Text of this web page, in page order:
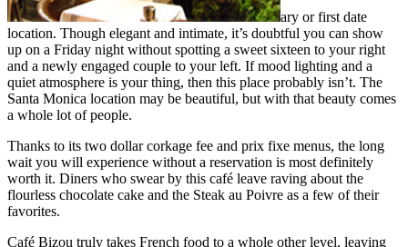
ary or first date
location. Though elegant and intimate, it’s doubtful you can show
up on a Friday night without spotting a sweet sixteen to your right
and a newly engaged couple to your left. If mood lighting and a
quiet atmosphere is your thing, then this place probably isn’t. The
Santa Monica location may be beautiful, but with that beauty comes
a whole lot of people.
Thanks to its two dollar corkage fee and prix fixe menus, the long
wait you will experience without a reservation is most definitely
worth it. Diners who swear by this café leave raving about the
flourless chocolate cake and the Steak au Poivre as a few of their
favorites.
Café Bizou truly takes French food to a whole other level, leaving